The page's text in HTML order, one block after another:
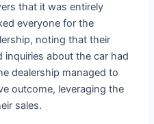
that it was entirely
everyone for the
noting that their
about the car had
dealership managed to
outcome, leveraging the
sales.